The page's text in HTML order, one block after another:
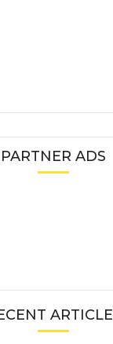
PARTNER ADS